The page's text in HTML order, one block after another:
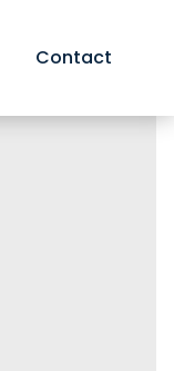
Contact